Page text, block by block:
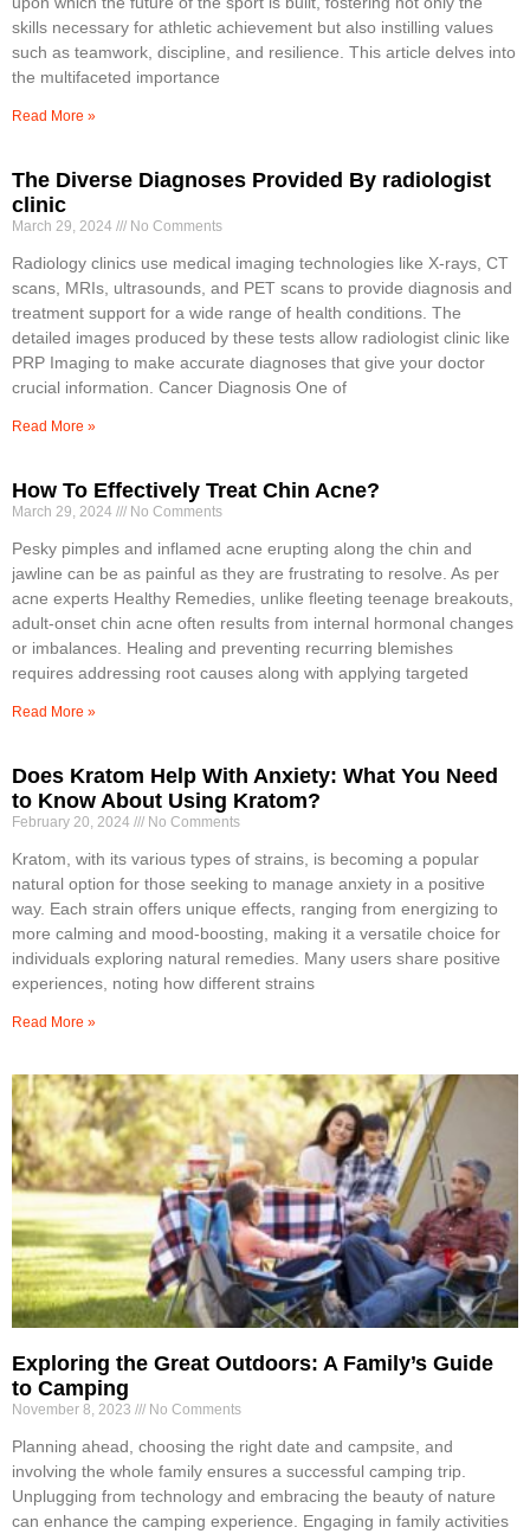
skills necessary for athletic achievement but also instilling values
such as teamwork, discipline, and resilience. This article delves into
the multifaceted importance
Read More »
The Diverse Diagnoses Provided By radiologist
clinic
March 29, 2024 No Comments
Radiology clinics use medical imaging technologies like X-rays, CT
scans, MRIs, ultrasounds, and PET scans to provide diagnosis and
treatment support for a wide range of health conditions. The
detailed images produced by these tests allow radiologist clinic like
PRP Imaging to make accurate diagnoses that give your doctor
crucial information. Cancer Diagnosis One of
Read More »
How To Effectively Treat Chin Acne?
March 29, 2024 No Comments
Pesky pimples and inflamed acne erupting along the chin and
jawline can be as painful as they are frustrating to resolve. As per
acne experts Healthy Remedies, unlike fleeting teenage breakouts,
adult-onset chin acne often results from internal hormonal changes
or imbalances. Healing and preventing recurring blemishes
requires addressing root causes along with applying targeted
Read More »
Does Kratom Help With Anxiety: What You Need
to Know About Using Kratom?
February 20, 2024 No Comments
Kratom, with its various types of strains, is becoming a popular
natural option for those seeking to manage anxiety in a positive
way. Each strain offers unique effects, ranging from energizing to
more calming and mood-boosting, making it a versatile choice for
individuals exploring natural remedies. Many users share positive
experiences, noting how different strains
Read More »
Exploring the Great Outdoors: A Family’s Guide
to Camping
November 8, 2023 No Comments
Planning ahead, choosing the right date and campsite, and
involving the whole family ensures a successful camping trip.
Unplugging from technology and embracing the beauty of nature
can enhance the camping experience. Engaging in family activities